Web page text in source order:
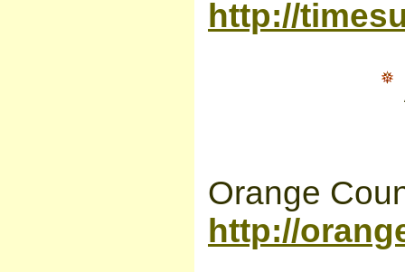
http://
Orange
http://